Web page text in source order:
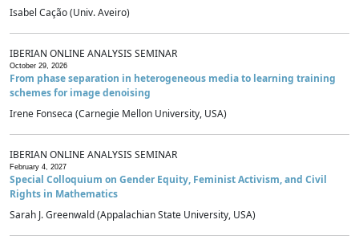
Isabel Cação (Univ. Aveiro)
IBERIAN ONLINE ANALYSIS SEMINAR
October 29, 2026
From phase separation in heterogeneous media to learning training
schemes for image denoising
Irene Fonseca (Carnegie Mellon University, USA)
IBERIAN ONLINE ANALYSIS SEMINAR
February 4, 2027
Special Colloquium on Gender Equity, Feminist Activism, and Civil
Rights in Mathematics
Sarah J. Greenwald (Appalachian State University, USA)